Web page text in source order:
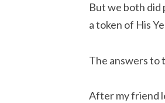
But we both did
a token of His
The answers to
After my friend